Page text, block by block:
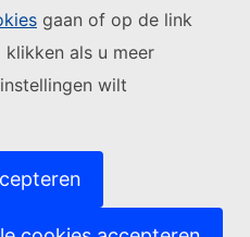
gaan of op de link
als u meer
wilt